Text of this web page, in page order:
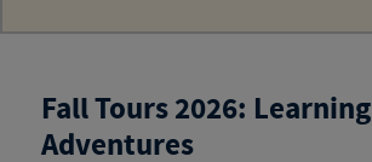
Fall Tours 2026: Learning
Adventures